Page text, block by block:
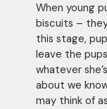
When young
biscuits –
this stage,
leave the
whatever
about we
may think of